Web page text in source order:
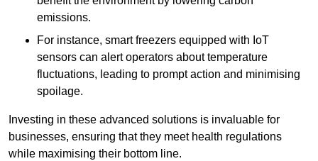
emissions.
For instance, smart freezers equipped with IoT
sensors can alert operators about temperature
fluctuations, leading to prompt action and minimising
spoilage.
Investing in these advanced solutions is invaluable for
businesses, ensuring that they meet health regulations
while maximising their bottom line.